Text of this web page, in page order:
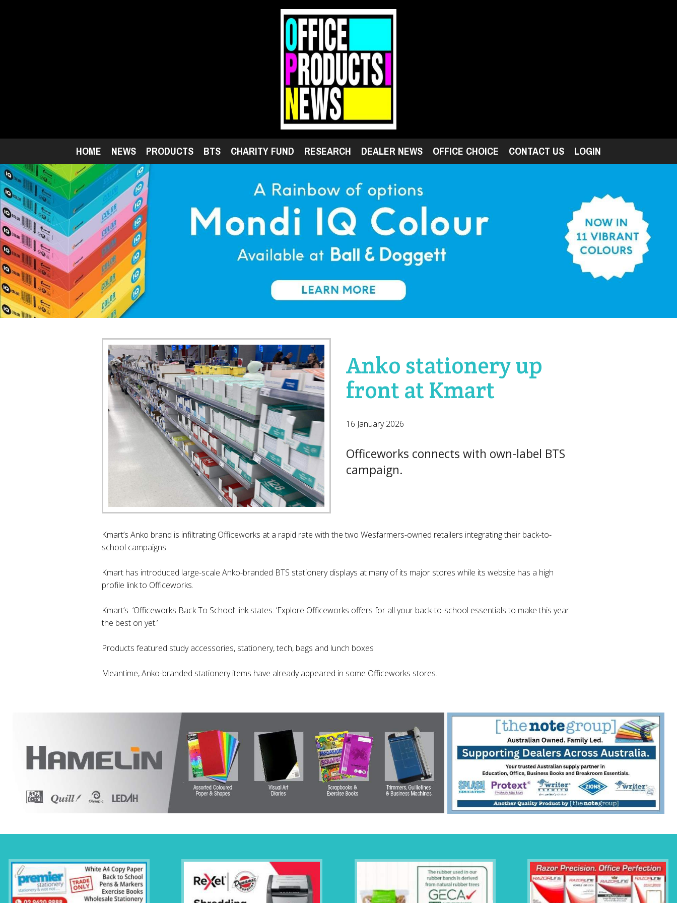
HOME NEWS PRODUCTS BTS CHARITY FUND RESEARCH DEALER NEWS OFFICE CHOICE CONTACT US LOGIN
Anko stationery up
front at Kmart
16 January 2026
Officeworks connects with own-label BTS
campaign.
Kmart’s Anko brand is infiltrating Officeworks at a rapid rate with the two Wesfarmers-owned retailers integrating their back-to-
school campaigns.
Kmart has introduced large-scale Anko-branded BTS stationery displays at many of its major stores while its website has a high
profile link to Officeworks.
Kmart’s ‘Officeworks Back To School’ link states: ‘Explore Officeworks offers for all your back-to-school essentials to make this year
the best on yet.’
Products featured study accessories, stationery, tech, bags and lunch boxes
Meantime, Anko-branded stationery items have already appeared in some Officeworks stores.